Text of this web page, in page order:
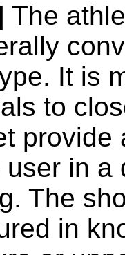
The
It is
to
provide
user in a
The
in